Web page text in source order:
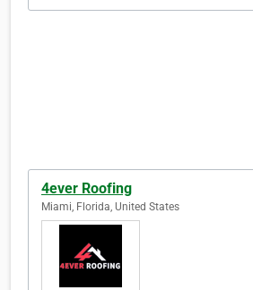
4ever Roofing
Miami, Florida, United States